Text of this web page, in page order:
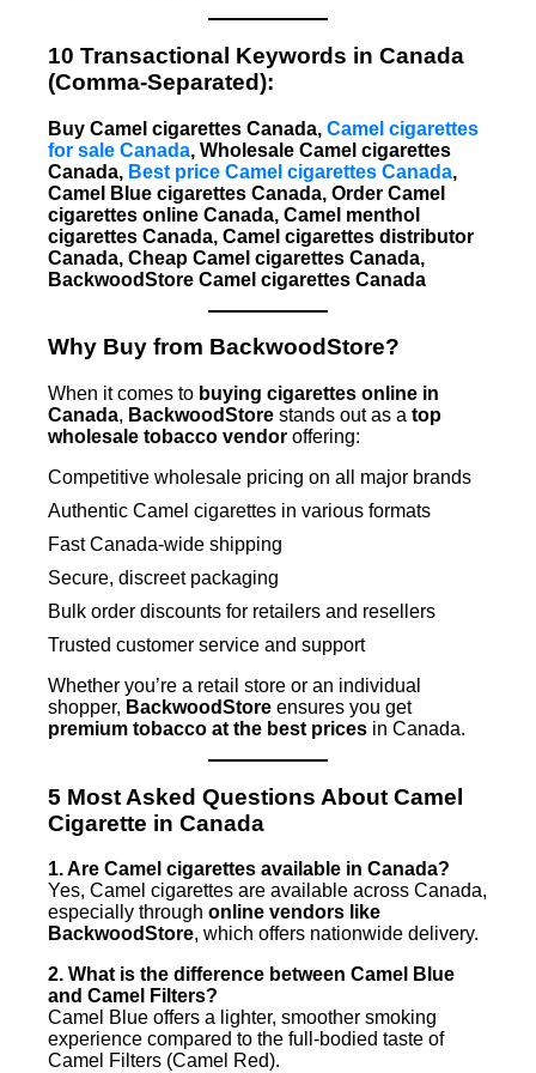
10 Transactional Keywords in Canada
(Comma-Separated):
Buy Camel cigarettes Canada, Camel cigarettes
for sale Canada, Wholesale Camel cigarettes
Canada, Best price Camel cigarettes Canada,
Camel Blue cigarettes Canada, Order Camel
cigarettes online Canada, Camel menthol
cigarettes Canada, Camel cigarettes distributor
Canada, Cheap Camel cigarettes Canada,
BackwoodStore Camel cigarettes Canada
Why Buy from BackwoodStore?
When it comes to buying cigarettes online in
Canada, BackwoodStore stands out as a top
wholesale tobacco vendor offering:
Competitive wholesale pricing on all major brands
Authentic Camel cigarettes in various formats
Fast Canada-wide shipping
Secure, discreet packaging
Bulk order discounts for retailers and resellers
Trusted customer service and support
Whether you’re a retail store or an individual
shopper, BackwoodStore ensures you get
premium tobacco at the best prices in Canada.
5 Most Asked Questions About Camel
Cigarette in Canada
1. Are Camel cigarettes available in Canada?
Yes, Camel cigarettes are available across Canada,
especially through online vendors like
BackwoodStore, which offers nationwide delivery.
2. What is the difference between Camel Blue
and Camel Filters?
Camel Blue offers a lighter, smoother smoking
experience compared to the full-bodied taste of
Camel Filters (Camel Red).